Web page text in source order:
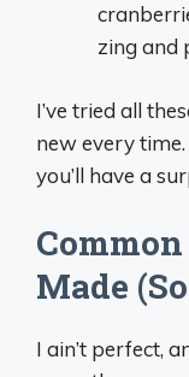
zing and
I’ve tried all
new every
you’ll have a
Made
I ain’t perfect,